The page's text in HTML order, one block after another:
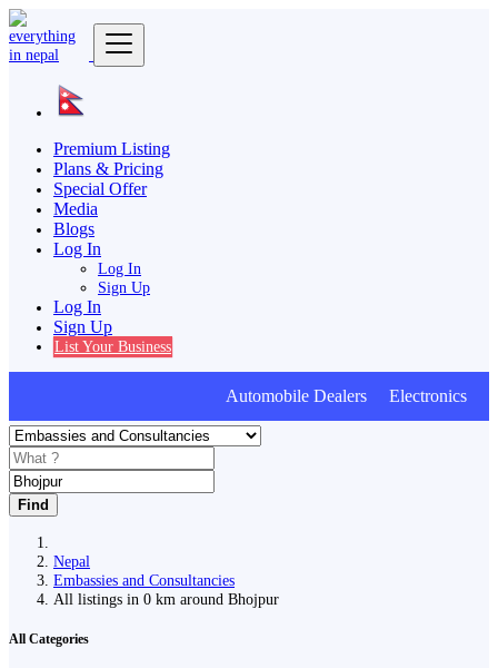
Premium Listing
Plans & Pricing
Special Offer
Media
Blogs
Log In
Log In
Sign Up
Log In
Sign Up
List Your Business
Automobile Dealers Electronics
Find
Nepal
Embassies and Consultancies
All listings in 0 km around Bhojpur
All Categories